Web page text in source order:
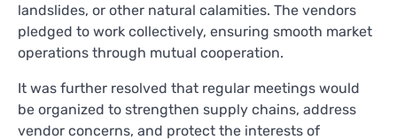
landslides, or other natural calamities. The vendors
pledged to work collectively, ensuring smooth market
operations through mutual cooperation.
It was further resolved that regular meetings would
be organized to strengthen supply chains, address
vendor concerns, and protect the interests of